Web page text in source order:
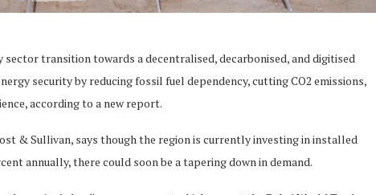
sector transition towards a decentralised, decarbonised, and digitised
security by reducing fossil fuel dependency, cutting CO2 emissions,
according to a new report.
& Sullivan, says though the region is currently investing in installed
annually, there could soon be a tapering down in demand.